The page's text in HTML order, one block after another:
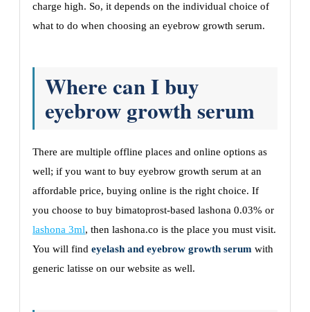
charge high. So, it depends on the individual choice of
what to do when choosing an eyebrow growth serum.
Where can I buy
eyebrow growth serum
There are multiple offline places and online options as
well; if you want to buy eyebrow growth serum at an
affordable price, buying online is the right choice. If
you choose to buy bimatoprost-based lashona 0.03% or
lashona 3ml, then lashona.co is the place you must visit.
You will find eyelash and eyebrow growth serum with
generic latisse on our website as well.